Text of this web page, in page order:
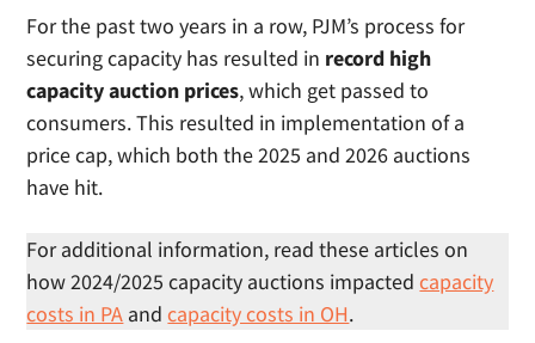
For the past two years in a row, PJM’s process for
securing capacity has resulted in record high
capacity auction prices, which get passed to
consumers. This resulted in implementation of a
price cap, which both the 2025 and 2026 auctions
have hit.
For additional information, read these articles on
how 2024/2025 capacity auctions impactedcapacity
costs in PA andcapacity costs in OH.